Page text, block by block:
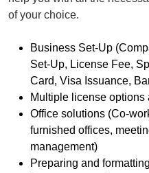
of your choice.
Business Set-Up
Set-Up, License Fee,
Card, Visa Issuance,
Multiple license
Office solutions (Co-
furnished offices,
management)
Preparing and